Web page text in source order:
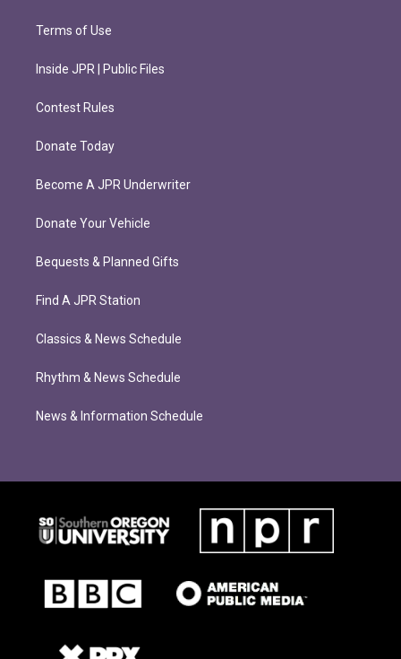
Terms of Use
Inside JPR | Public Files
Contest Rules
Donate Today
Become A JPR Underwriter
Donate Your Vehicle
Bequests & Planned Gifts
Find A JPR Station
Classics & News Schedule
Rhythm & News Schedule
News & Information Schedule